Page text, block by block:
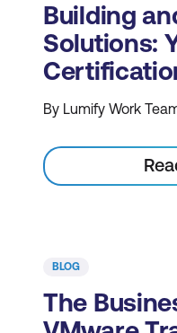
Building
Solutions:
By Lumify Work
BLOG
The